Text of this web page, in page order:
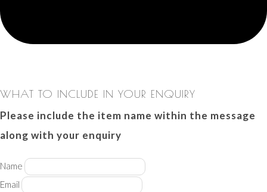
WHAT TO INCLUDE IN YOUR ENQUIRY
Please include the item name within the message
along with your enquiry
Name
Email